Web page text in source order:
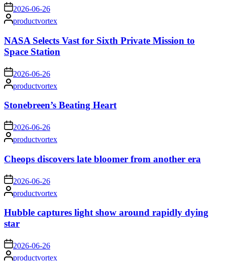
on 2026-06-26
Posted
by
productvortex
NASA Selects Vast for Sixth Private Mission to
Space Station
on 2026-06-26
Posted
by
productvortex
Stonebreen’s Beating Heart
on 2026-06-26
Posted
by
productvortex
Cheops discovers late bloomer from another era
on 2026-06-26
Posted
by
productvortex
Hubble captures light show around rapidly dying
star
on 2026-06-26
Postedproductvortex